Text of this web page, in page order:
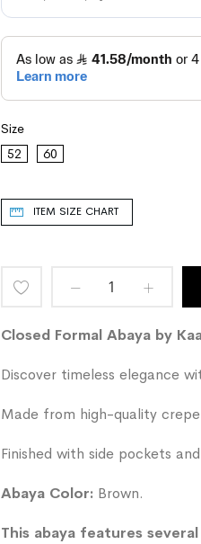
Size
52
60
ITEM SIZE CHART
to
Wish
List
Closed Formal Abaya by
Discover timeless elegance
Made from high-quality
Finished with side pockets
Abaya Color: Brown.
This abaya features